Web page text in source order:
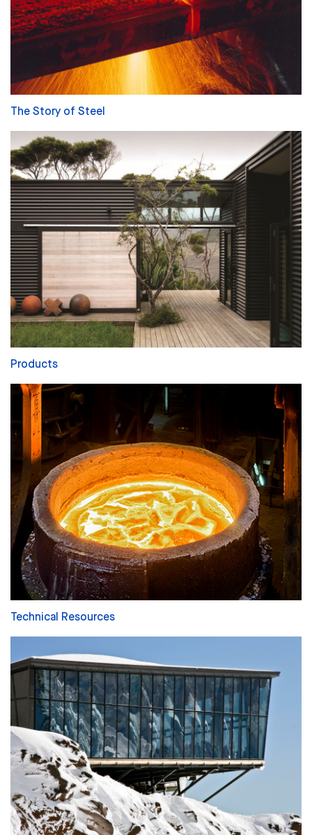
The Story of Steel
Products
Technical Resources